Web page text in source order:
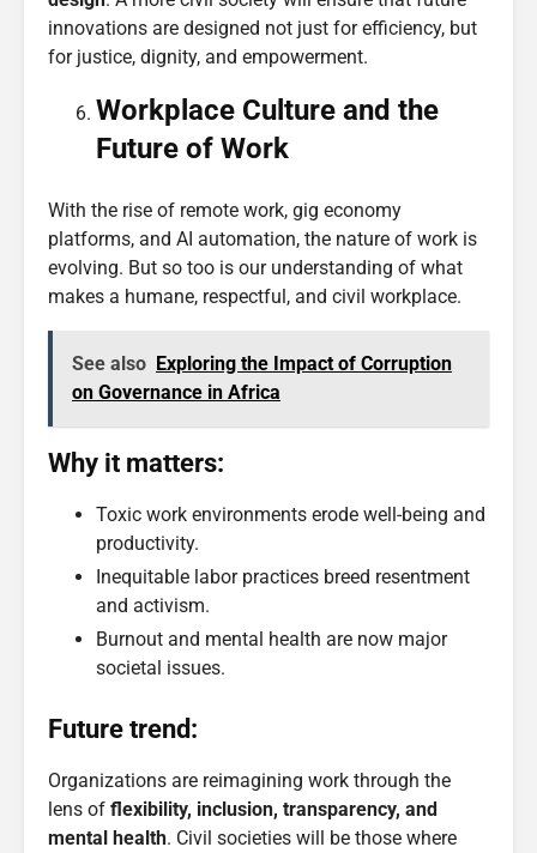
innovations are designed not just for efficiency, but
for justice, dignity, and empowerment.
Workplace Culture and the
Future of Work
With the rise of remote work, gig economy
platforms, and AI automation, the nature of work is
evolving. But so too is our understanding of what
makes a humane, respectful, and civil workplace.
See also Exploring the Impact of Corruption
on Governance in Africa
Why it matters:
Toxic work environments erode well-being and
productivity.
Inequitable labor practices breed resentment
and activism.
Burnout and mental health are now major
societal issues.
Future trend:
Organizations are reimagining work through the
lens of flexibility, inclusion, transparency, and
mental health. Civil societies will be those where